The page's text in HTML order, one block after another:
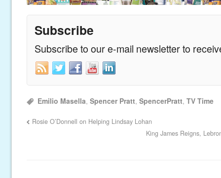
Subscribe
Subscribe to our e-mail newsletter to
Emilio Masella,Spencer Pratt,SpencerPratt,TV Time
Rosie O’Donnell on Helping Lindsay Lohan
King James Reigns,